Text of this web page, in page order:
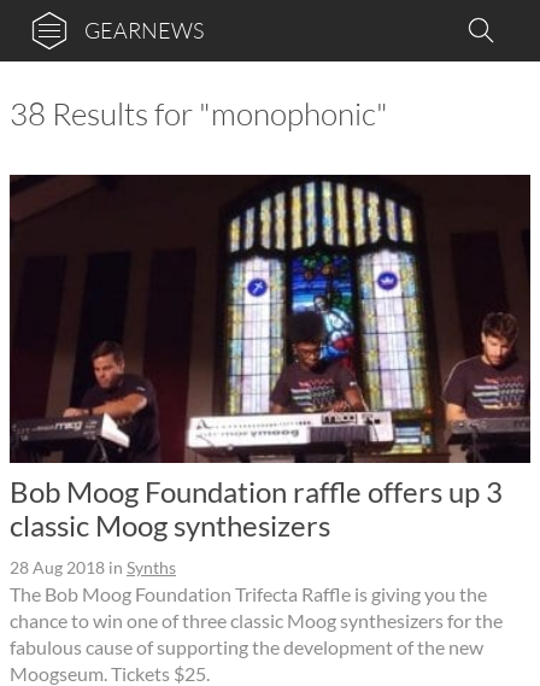
GEARNEWS
38 Results for "monophonic"
Bob Moog Foundation raffle offers up 3
classic Moog synthesizers
28 Aug 2018 in Synths
The Bob Moog Foundation Trifecta Raffle is giving you the
chance to win one of three classic Moog synthesizers for the
fabulous cause of supporting the development of the new
Moogseum. Tickets $25.